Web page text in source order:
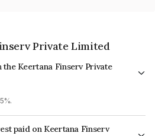
Private Limited
Keertana Finserv Private
paid on Keertana Finserv